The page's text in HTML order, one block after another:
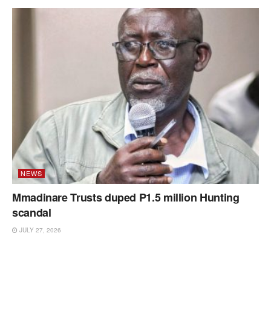
NEWS
Mmadinare Trusts duped P1.5 million Hunting
scandal
JULY 27, 2026